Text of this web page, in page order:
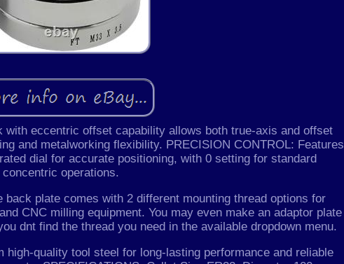
with eccentric offset capability allows both true-axis and offset
and metalworking flexibility. PRECISION CONTROL: Features
dial for accurate positioning, with 0 setting for standard
concentric operations.
back plate comes with 2 different mounting thread options for
CNC milling equipment. You may even make an adaptor plate
dnt find the thread you need in the available dropdown menu.
high-quality tool steel for long-lasting performance and reliable